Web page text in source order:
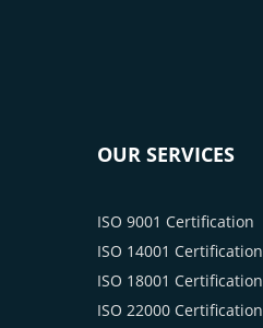
OUR SERVICES
ISO 9001 Certification
ISO 14001 Certification
ISO 18001 Certification
ISO 22000 Certification